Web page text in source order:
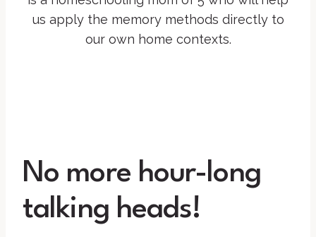
us apply the memory methods directly to
our own home contexts.
No more hour-long
talking heads!